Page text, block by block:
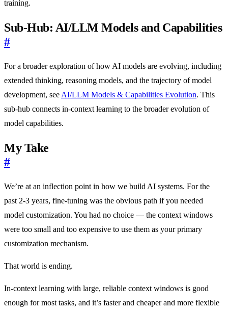
training.
Sub-Hub: AI/LLM Models and Capabilities
#
For a broader exploration of how AI models are evolving, including
extended thinking, reasoning models, and the trajectory of model
development, see AI/LLM Models & Capabilities Evolution. This
sub-hub connects in-context learning to the broader evolution of
model capabilities.
My Take
#
We’re at an inflection point in how we build AI systems. For the
past 2-3 years, fine-tuning was the obvious path if you needed
model customization. You had no choice — the context windows
were too small and too expensive to use them as your primary
customization mechanism.
That world is ending.
In-context learning with large, reliable context windows is good
enough for most tasks, and it’s faster and cheaper and more flexible